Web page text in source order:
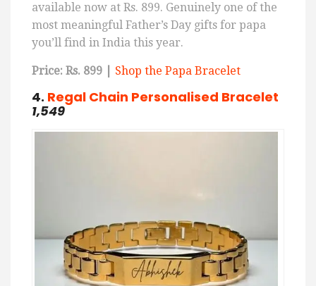
available now at Rs. 899. Genuinely one of the
most meaningful Father’s Day gifts for papa
you’ll find in India this year.
Price: Rs. 899 | Shop the Papa Bracelet
4. Regal Chain Personalised Bracelet
1,549